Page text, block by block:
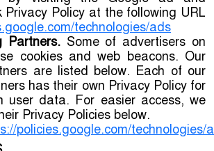
Privacy Policy at the following URL
technologies/ads
Partners.Some of advertisers on
cookies and web beacons. Our
are listed below. Each of our
has their own Privacy Policy for
user data. For easier access, we
Privacy Policies below.
policies.google.com/technologies/